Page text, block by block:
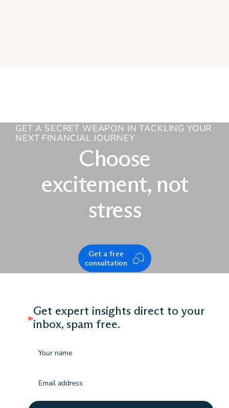
GET A SECRET WEAPON IN TACKLING YOUR
NEXT FINANCIAL JOURNEY
Choose
excitement, not
stress
Get a free
consultation
Get expert insights direct to your
inbox, spam free.
(Required)